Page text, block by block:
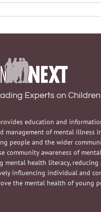
Experts on Children
education and
management of mental illness
people and the wider
community awareness of
mental health literacy, reducing
influencing individual and
the mental health of young